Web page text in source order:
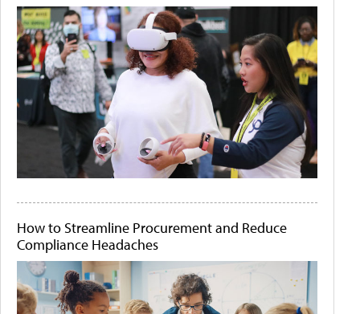
How to Streamline Procurement and Reduce
Compliance Headaches